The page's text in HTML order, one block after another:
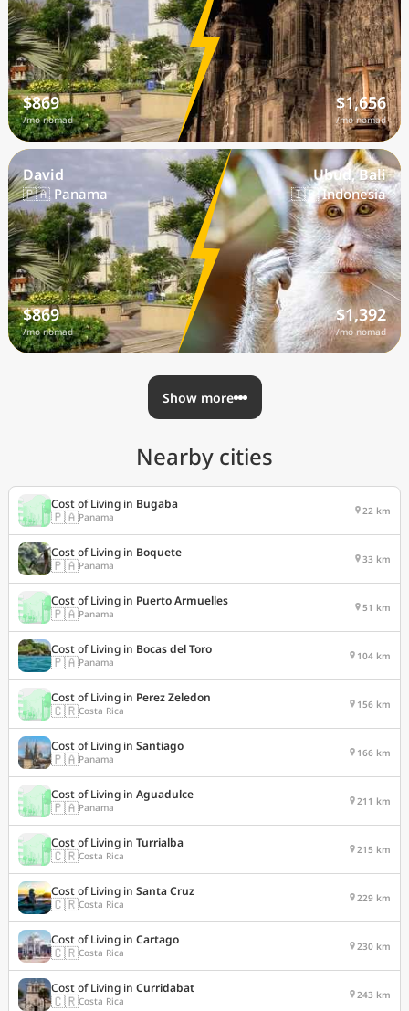
$869
/mo nomad
$1,656
/mo nomad
David
🇵🇦 Panama
$869
/mo nomad
Ubud, Bali
🇮🇩 Indonesia
$1,392
/mo nomad
Show more
Nearby cities
Cost of Living in Bugaba
🇵🇦Panama 22 km
Cost of Living in Boquete
🇵🇦Panama 33 km
Cost of Living in Puerto Armuelles
🇵🇦Panama 51 km
Cost of Living in Bocas del Toro
🇵🇦Panama 104 km
Cost of Living in Perez Zeledon
🇨🇷Costa Rica 156 km
Cost of Living in Santiago
🇵🇦Panama 166 km
Cost of Living in Aguadulce
🇵🇦Panama 211 km
Cost of Living in Turrialba
🇨🇷Costa Rica 215 km
Cost of Living in Santa Cruz
🇨🇷Costa Rica 229 km
Cost of Living in Cartago
🇨🇷Costa Rica 230 km
Cost of Living in Curridabat
🇨🇷Costa Rica 243 km